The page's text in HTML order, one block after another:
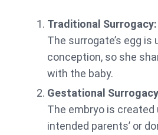
Traditional Surrogacy:
The surrogate’s egg is
conception, so she
with the baby.
Gestational
The embryo is created
intended parents’ or